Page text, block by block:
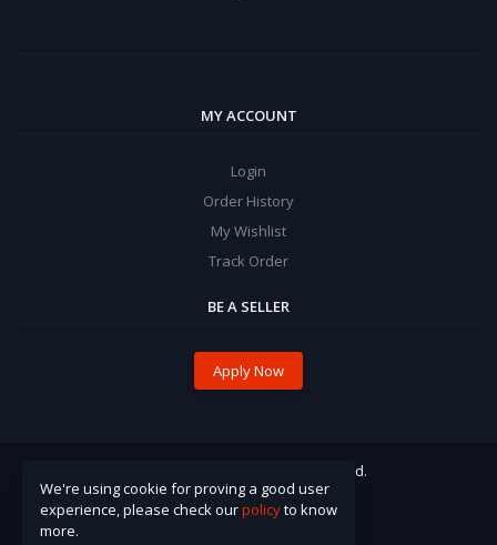
MY ACCOUNT
Login
Order History
My Wishlist
Track Order
BE A SELLER
Apply Now
© 2021 Pinzira. All Rights Reserved.
We're using cookie for proving a good user
experience, please check ourpolicyto know
more.